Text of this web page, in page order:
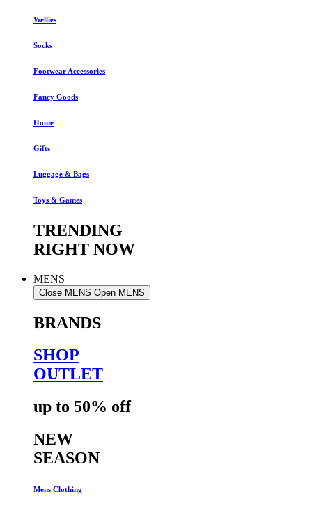
Wellies
Socks
Footwear Accessories
Fancy Goods
Home
Gifts
Luggage & Bags
Toys & Games
TRENDING
RIGHT NOW
MENS
Close MENS Open MENS
BRANDS
SHOP
OUTLET
up to 50% off
NEW
SEASON
Mens Clothing